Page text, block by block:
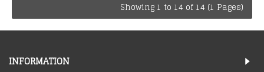
Showing 1 to 14 of 14 (1 Pages)
INFORMATION